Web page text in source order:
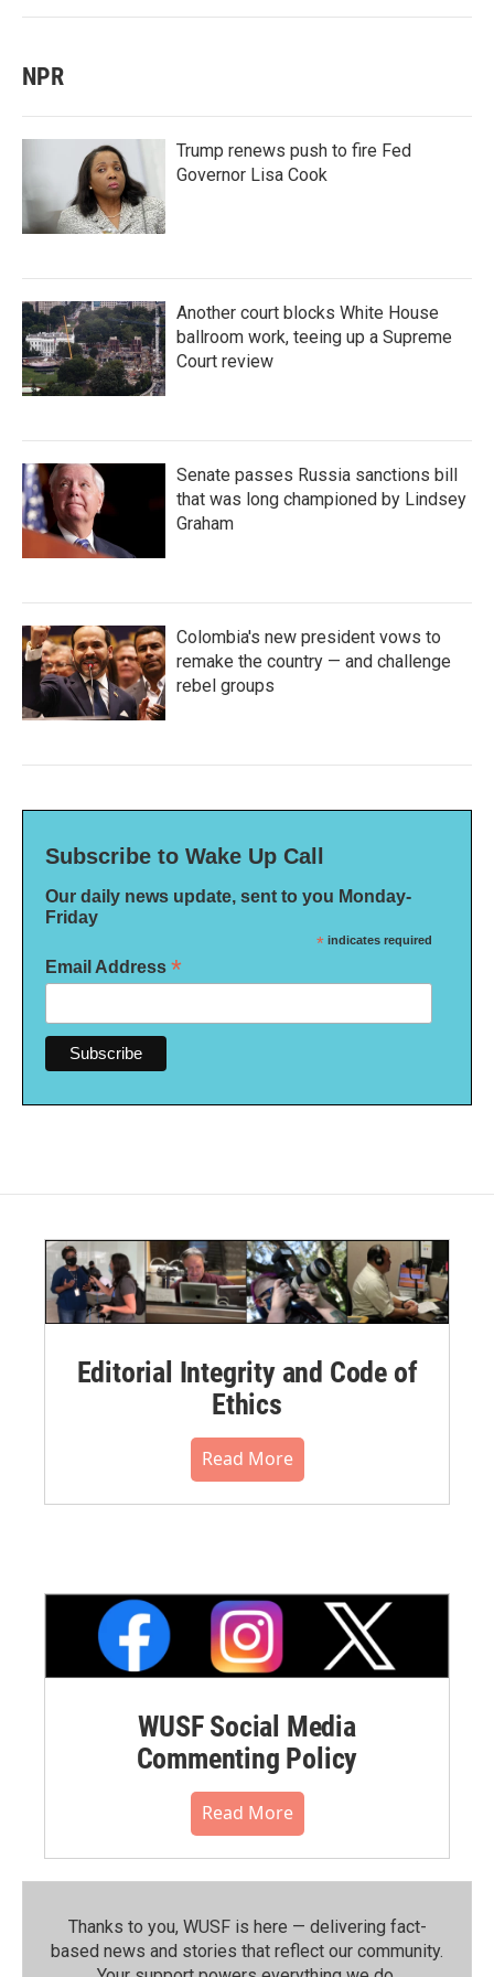
NPR
Trump renews push to fire Fed
Governor Lisa Cook
Another court blocks White House
ballroom work, teeing up a Supreme
Court review
Senate passes Russia sanctions bill
that was long championed by Lindsey
Graham
Colombia's new president vows to
remake the country — and challenge
rebel groups
Subscribe to Wake Up Call
Our daily news update, sent to you Monday-
Friday
* indicates required
Email Address *
Editorial Integrity and Code of
Ethics
Read More
WUSF Social Media
Commenting Policy
Read More
Thanks to you, WUSF is here — delivering fact-
based news and stories that reflect our community.⁠